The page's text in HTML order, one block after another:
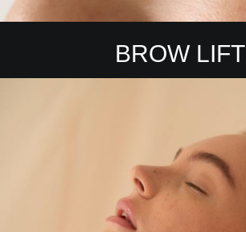
BROW LIFT